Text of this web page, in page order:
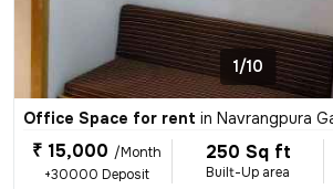
1/10
Office Space for rent in Navrangpura Gam,
₹ 15,000 /Month
+30000 Deposit
250 Sq ft
Built-Up area